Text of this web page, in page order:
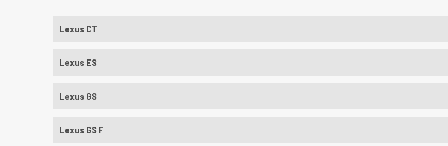
Lexus CT
Lexus ES
Lexus GS
Lexus GS F